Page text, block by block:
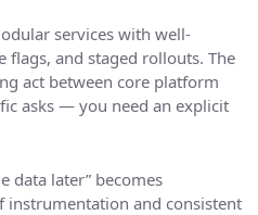
services with well-
flags, and staged rollouts. The
act between core platform
asks — you need an explicit
data later” becomes
instrumentation and consistent